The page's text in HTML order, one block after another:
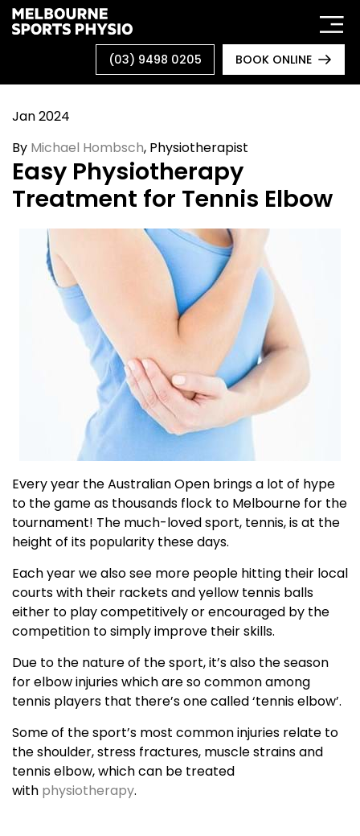
Skip
to
(03) 9498 0205 BOOK ONLINE
Jan 2024
By Michael Hombsch, Physiotherapist
Easy Physiotherapy
Treatment for Tennis Elbow
Every year the Australian Open brings a lot of hype
to the game as thousands flock to Melbourne for the
tournament! The much-loved sport, tennis, is at the
height of its popularity these days.
Each year we also see more people hitting their local
courts with their rackets and yellow tennis balls
either to play competitively or encouraged by the
competition to simply improve their skills.
Due to the nature of the sport, it’s also the season
for elbow injuries which are so common among
tennis players that there’s one called ‘tennis elbow’.
Some of the sport’s most common injuries relate to
the shoulder, stress fractures, muscle strains and
tennis elbow, which can be treated
with physiotherapy.